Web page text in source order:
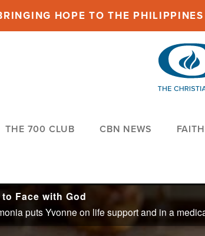
HOPE TO THE
THE 700 CLUB CBN NEWS FAITH
Face with God